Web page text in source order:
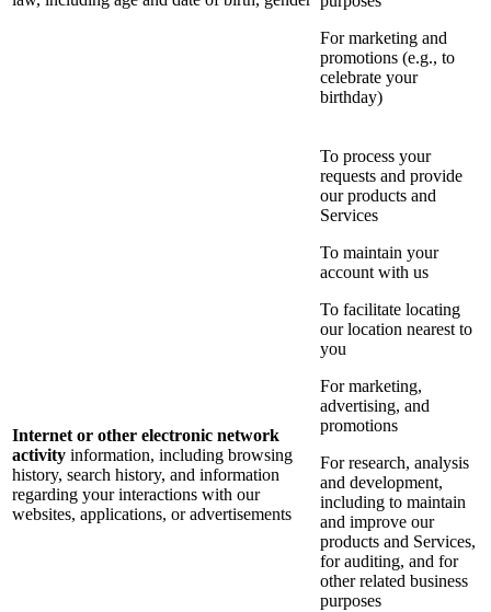
For marketing and
promotions (e.g., to
celebrate your
birthday)
Internet or other electronic network
activity information, including browsing
history, search history, and information
regarding your interactions with our
websites, applications, or advertisements
To process your
requests and provide
our products and
Services
To maintain your
account with us
To facilitate locating
our location nearest to
you
For marketing,
advertising, and
promotions
For research, analysis
and development,
including to maintain
and improve our
products and Services,
for auditing, and for
other related business
purposes